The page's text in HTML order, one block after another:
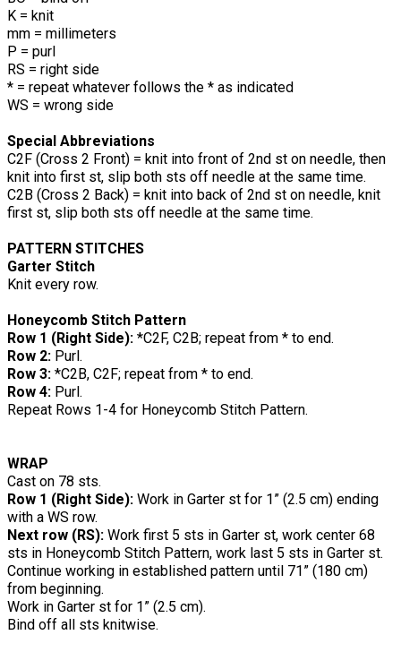
K = knit
mm = millimeters
P = purl
RS = right side
* = repeat whatever follows the * as indicated
WS = wrong side
Special Abbreviations
C2F (Cross 2 Front) = knit into front of 2nd st on needle, then
knit into first st, slip both sts off needle at the same time.
C2B (Cross 2 Back) = knit into back of 2nd st on needle, knit
first st, slip both sts off needle at the same time.
PATTERN STITCHES
Garter Stitch
Knit every row.
Honeycomb Stitch Pattern
Row 1 (Right Side): *C2F, C2B; repeat from * to end.
Row 2: Purl.
Row 3: *C2B, C2F; repeat from * to end.
Row 4: Purl.
Repeat Rows 1-4 for Honeycomb Stitch Pattern.
WRAP
Cast on 78 sts.
Row 1 (Right Side): Work in Garter st for 1” (2.5 cm) ending
with a WS row.
Next row (RS): Work first 5 sts in Garter st, work center 68
sts in Honeycomb Stitch Pattern, work last 5 sts in Garter st.
Continue working in established pattern until 71” (180 cm)
from beginning.
Work in Garter st for 1” (2.5 cm).
Bind off all sts knitwise.